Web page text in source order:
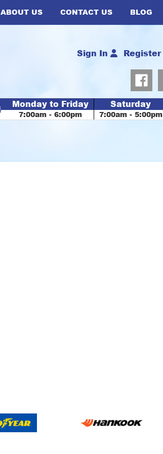
ABOUT US CONTACT US BLOG
Sign In Register
Monday to Friday
7:00am - 6:00pm
Saturday
7:00am - 5:00pm